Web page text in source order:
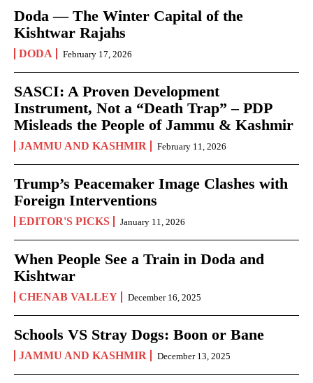
Doda — The Winter Capital of the
Kishtwar Rajahs
DODA February 17, 2026
SASCI: A Proven Development
Instrument, Not a “Death Trap” – PDP
Misleads the People of Jammu & Kashmir
JAMMU AND KASHMIR February 11, 2026
Trump’s Peacemaker Image Clashes with
Foreign Interventions
EDITOR'S PICKS January 11, 2026
When People See a Train in Doda and
Kishtwar
CHENAB VALLEY December 16, 2025
Schools VS Stray Dogs: Boon or Bane
JAMMU AND KASHMIR December 13, 2025